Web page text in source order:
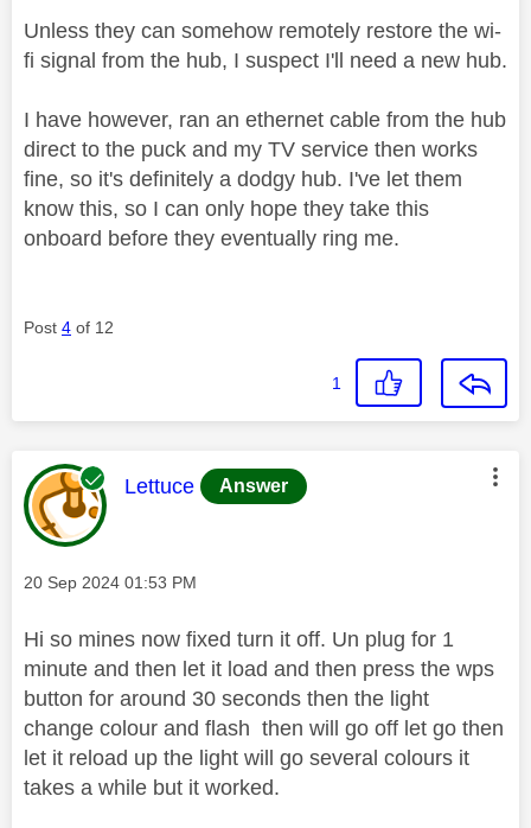
Unless they can somehow remotely restore the wi-
fi signal from the hub, I suspect I'll need a new hub.
I have however, ran an ethernet cable from the hub
direct to the puck and my TV service then works
fine, so it's definitely a dodgy hub. I've let them
know this, so I can only hope they take this
onboard before they eventually ring me.
Post 4 of 12
1
This message was authored by:
Lettuce Answer
Message posted on
‎20 Sep 2024 01:53 PM
Hi so mines now fixed turn it off. Un plug for 1
minute and then let it load and then press the wps
button for around 30 seconds then the light
change colour and flash then will go off let go then
let it reload up the light will go several colours it
takes a while but it worked.